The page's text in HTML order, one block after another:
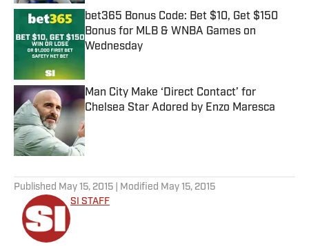
bet365 Bonus Code: Bet $10, Get $150
Bonus for MLB & WNBA Games on
Wednesday
Man City Make ‘Direct Contact’ for
Chelsea Star Adored by Enzo Maresca
Published by on Invalid Date
Published May 15, 2015 | Modified May 15, 2015
SI STAFF